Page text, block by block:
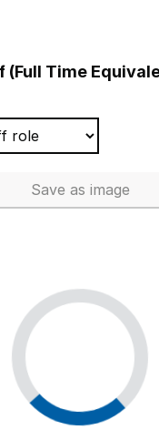
Time
Save Auxiliary
as image